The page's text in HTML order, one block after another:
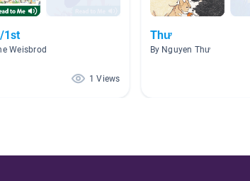
1st
Weisbrod
1 Views
Thư
By Nguyen Thư